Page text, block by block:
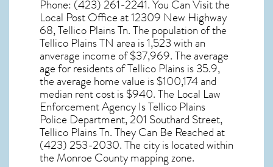
Phone: (423) 261-2241. You Can Visit the
Local Post Office at 12309 New Highway
68, Tellico Plains Tn. The population of the
Tellico Plains TN area is 1,523 with an
anverage income of $37,969. The average
age for residents ofTellico Plainsis 35.9,
the average home value is $100,174 and
median rent cost is $940. The Local Law
Enforcement Agency Is Tellico Plains
Police Department, 201 Southard Street,
Tellico Plains Tn. They Can Be Reached at
(423) 253-2030. The city is located within
the Monroe County mapping zone.